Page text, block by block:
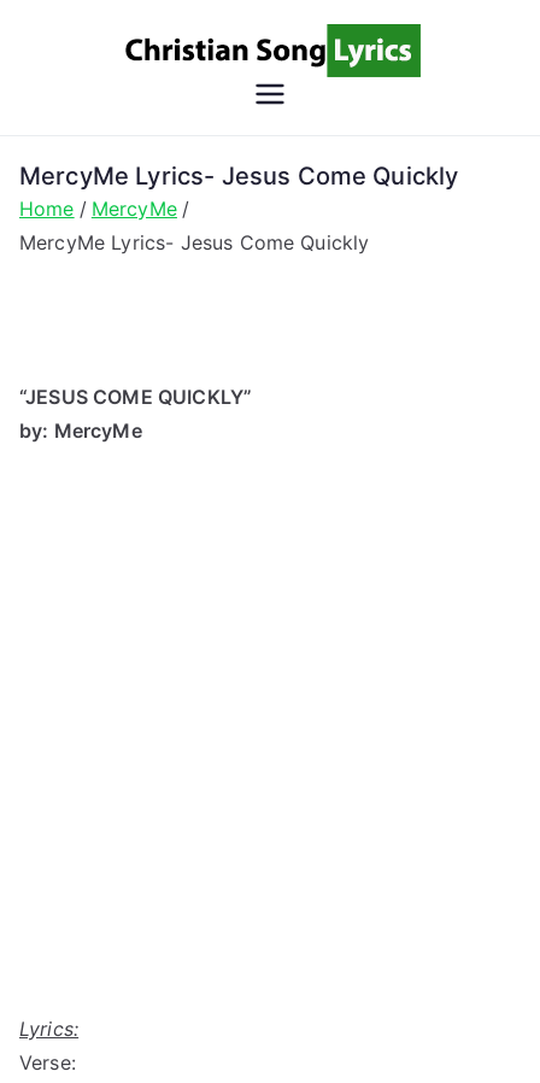
Song
Lyrics
Christian Lyrics Online!
MercyMe Lyrics- Jesus Come Quickly
Home
MercyMe
MercyMe Lyrics- Jesus Come Quickly
“JESUS COME QUICKLY”
by: MercyMe
Lyrics:
Verse: